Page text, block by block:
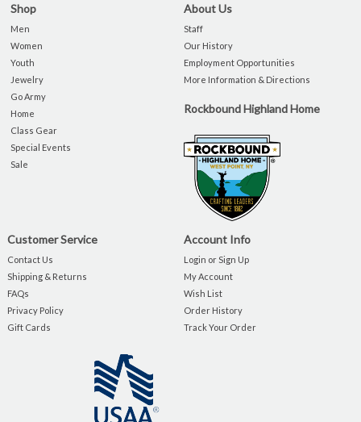
Shop
Men
Women
Youth
Jewelry
Go Army
Home
Class Gear
Special Events
Sale
About Us
Staff
Our History
Employment Opportunities
More Information & Directions
Rockbound Highland Home
Customer Service
Contact Us
Shipping & Returns
FAQs
Privacy Policy
Gift Cards
Account Info
Login or Sign Up
My Account
Wish List
Order History
Track Your Order